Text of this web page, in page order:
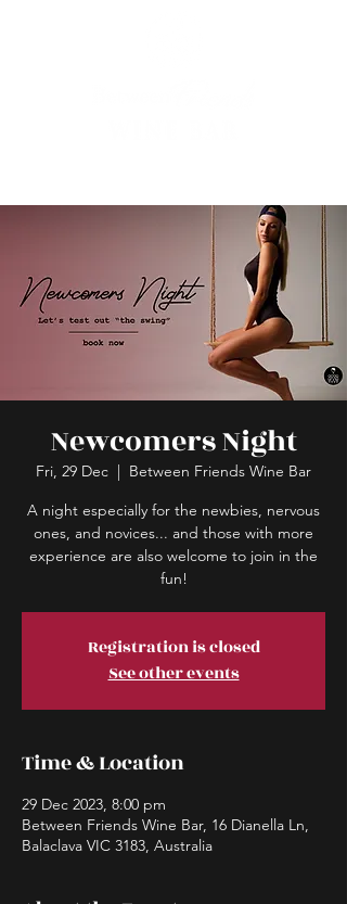
Newcomers Night
Fri, 29 Dec
  |
Between Friends Wine Bar
A night especially for the newbies, nervous
ones, and novices... and those with more
experience are also welcome to join in the
fun!
Registration is closed
See other events
Time & Location
29 Dec 2023, 8:00 pm
Between Friends Wine Bar, 16 Dianella Ln,
Balaclava VIC 3183, Australia